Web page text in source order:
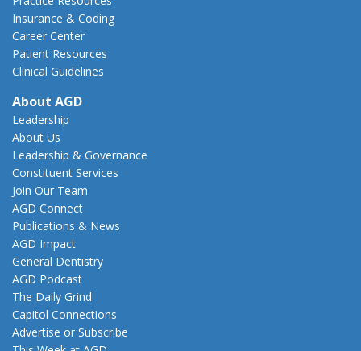
Insurance & Coding
Career Center
Patient Resources
Clinical Guidelines
About AGD
Leadership
About Us
Leadership & Governance
Constituent Services
Join Our Team
AGD Connect
Publications & News
AGD Impact
General Dentistry
AGD Podcast
The Daily Grind
Capitol Connections
Advertise or Subscribe